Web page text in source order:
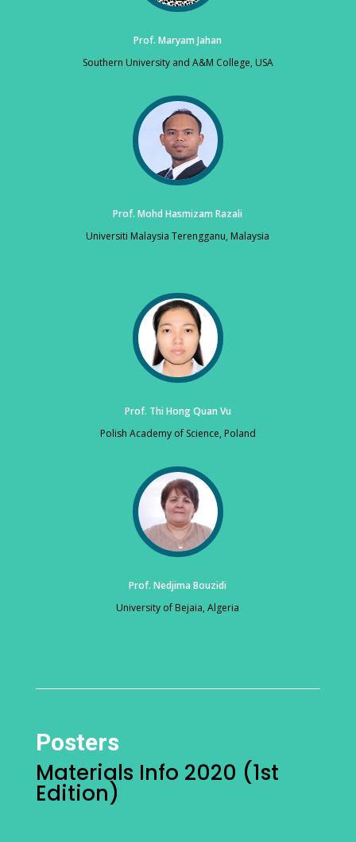
Prof. Maryam Jahan
Southern University and A&M College, USA
Prof. Mohd Hasmizam Razali
Universiti Malaysia Terengganu, Malaysia
Prof. Thi Hong Quan Vu
Polish Academy of Science, Poland
Prof. Nedjima Bouzidi
University of Bejaia, Algeria
Posters
Materials Info 2020 (1st
Edition)